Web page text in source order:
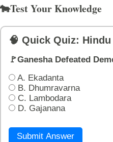
🐄Test Your Knowledge
🧠 Quick Quiz:
🚩Ganesha Defeated
A. Ekadanta
B. Dhumravarna
C. Lambodara
D. Gajanana
Submit Answer